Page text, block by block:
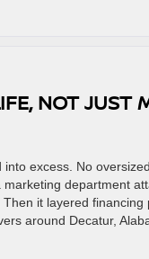
NOT JUST
into excess. No
department
it layered
around Decatur,